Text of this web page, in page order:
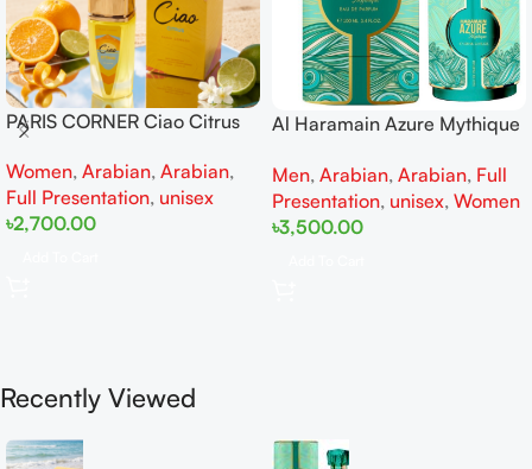
PARIS CORNER Ciao Citrus
Women
Women, Arabian, Arabian,
Full Presentation, unisex
৳2,700.00
Al Haramain Azure Mythique
Women
Men, Arabian, Arabian, Full
Presentation, unisex, Women
৳3,500.00
Recently Viewed